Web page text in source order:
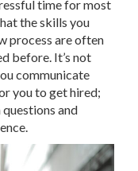
time for most
the skills you
process are often
before. It’s not
communicate
you to get hired;
and